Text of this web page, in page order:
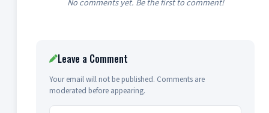
No comments yet. Be the first to comment!
Leave a Comment
Your email will not be published. Comments are
moderated before appearing.